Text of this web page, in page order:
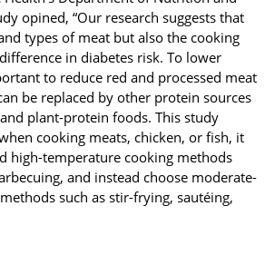
opined, “Our research suggests that
types of meat but also the cooking
in diabetes risk. To lower
to reduce red and processed meat
be replaced by other protein sources
plant-protein foods. This study
cooking meats, chicken, or fish, it
high-temperature cooking methods
and instead choose moderate-
such as stir-frying, sautéing,